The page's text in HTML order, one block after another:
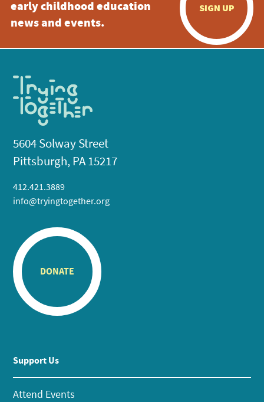
early childhood education
news and events.
SIGN UP
5604 Solway Street
Pittsburgh, PA 15217
412.421.3889
info@tryingtogether.org
DONATE
Support Us
Attend Events